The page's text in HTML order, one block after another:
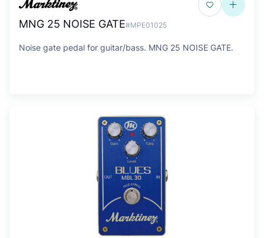
MNG 25 NOISE GATE#MPE01025
Noise gate pedal for guitar/bass. MNG 25 NOISE GATE.